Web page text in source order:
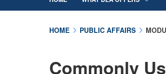
HOME PUBLIC AFFAIRS
Commonly